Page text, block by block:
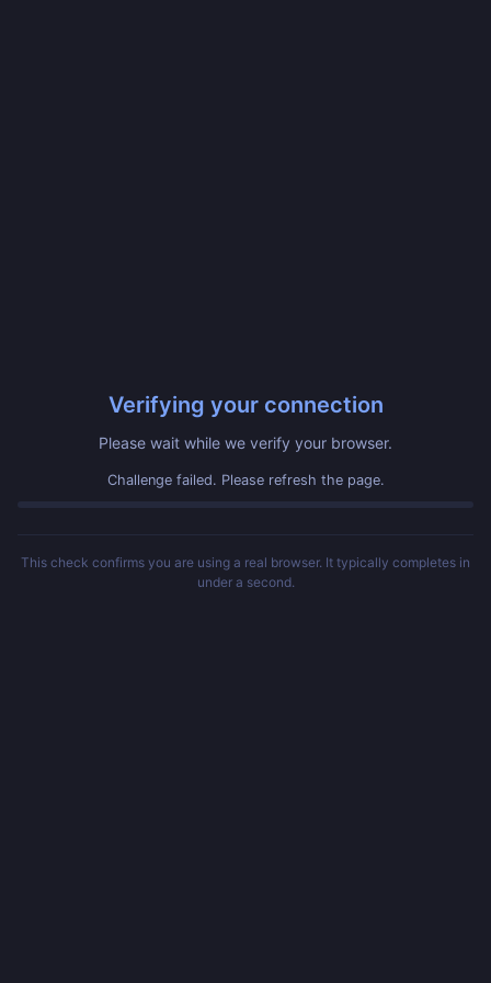
Verifying your connection
Please wait while we verify your browser.
Challenge failed. Please refresh the page.
This check confirms you are using a real browser. It typically completes in
under a second.